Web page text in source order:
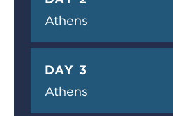
Athens
DAY 3
Athens